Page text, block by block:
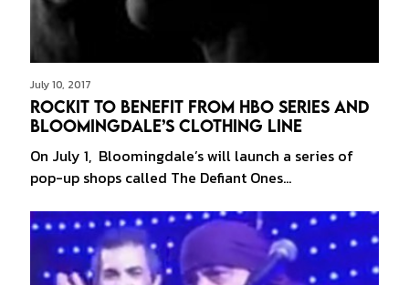
July 10, 2017
Rockit to Benefit from HBO Series and
Bloomingdale’s Clothing Line
On July 1, Bloomingdale’s will launch a series of
pop-up shops called The Defiant Ones…